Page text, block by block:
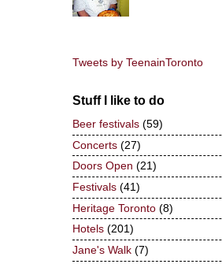
Tweets by TeenainToronto
Stuff I like to do
Beer festivals (59)
Concerts (27)
Doors Open (21)
Festivals (41)
Heritage Toronto (8)
Hotels (201)
Jane's Walk (7)